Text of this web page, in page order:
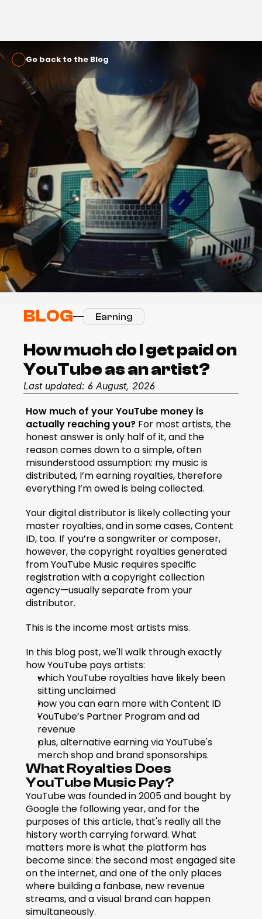
Go back to the Blog
BLOG Earning
How much do I get paid on
YouTube as an artist?
Last updated: 6 August, 2026
How much of your YouTube money is
actually reaching you? For most artists, the
honest answer is only half of it, and the
reason comes down to a simple, often
misunderstood assumption: my music is
distributed, I’m earning royalties, therefore
everything I’m owed is being collected.
Your digital distributor is likely collecting your
master royalties, and in some cases, Content
ID, too. If you’re a songwriter or composer,
however, the copyright royalties generated
from YouTube Music requires specific
registration with a copyright collection
agency—usually separate from your
distributor.
This is the income most artists miss.
In this blog post, we'll walk through exactly
how YouTube pays artists:
which YouTube royalties have likely been
sitting unclaimed
how you can earn more with Content ID
YouTube’s Partner Program and ad
revenue
plus, alternative earning via YouTube's
merch shop and brand sponsorships.
What Royalties Does
YouTube Music Pay?
YouTube was founded in 2005 and bought by
Google the following year, and for the
purposes of this article, that's really all the
history worth carrying forward. What
matters more is what the platform has
become since: the second most engaged site
on the internet, and one of the only places
where building a fanbase, new revenue
streams, and a visual brand can happen
simultaneously.